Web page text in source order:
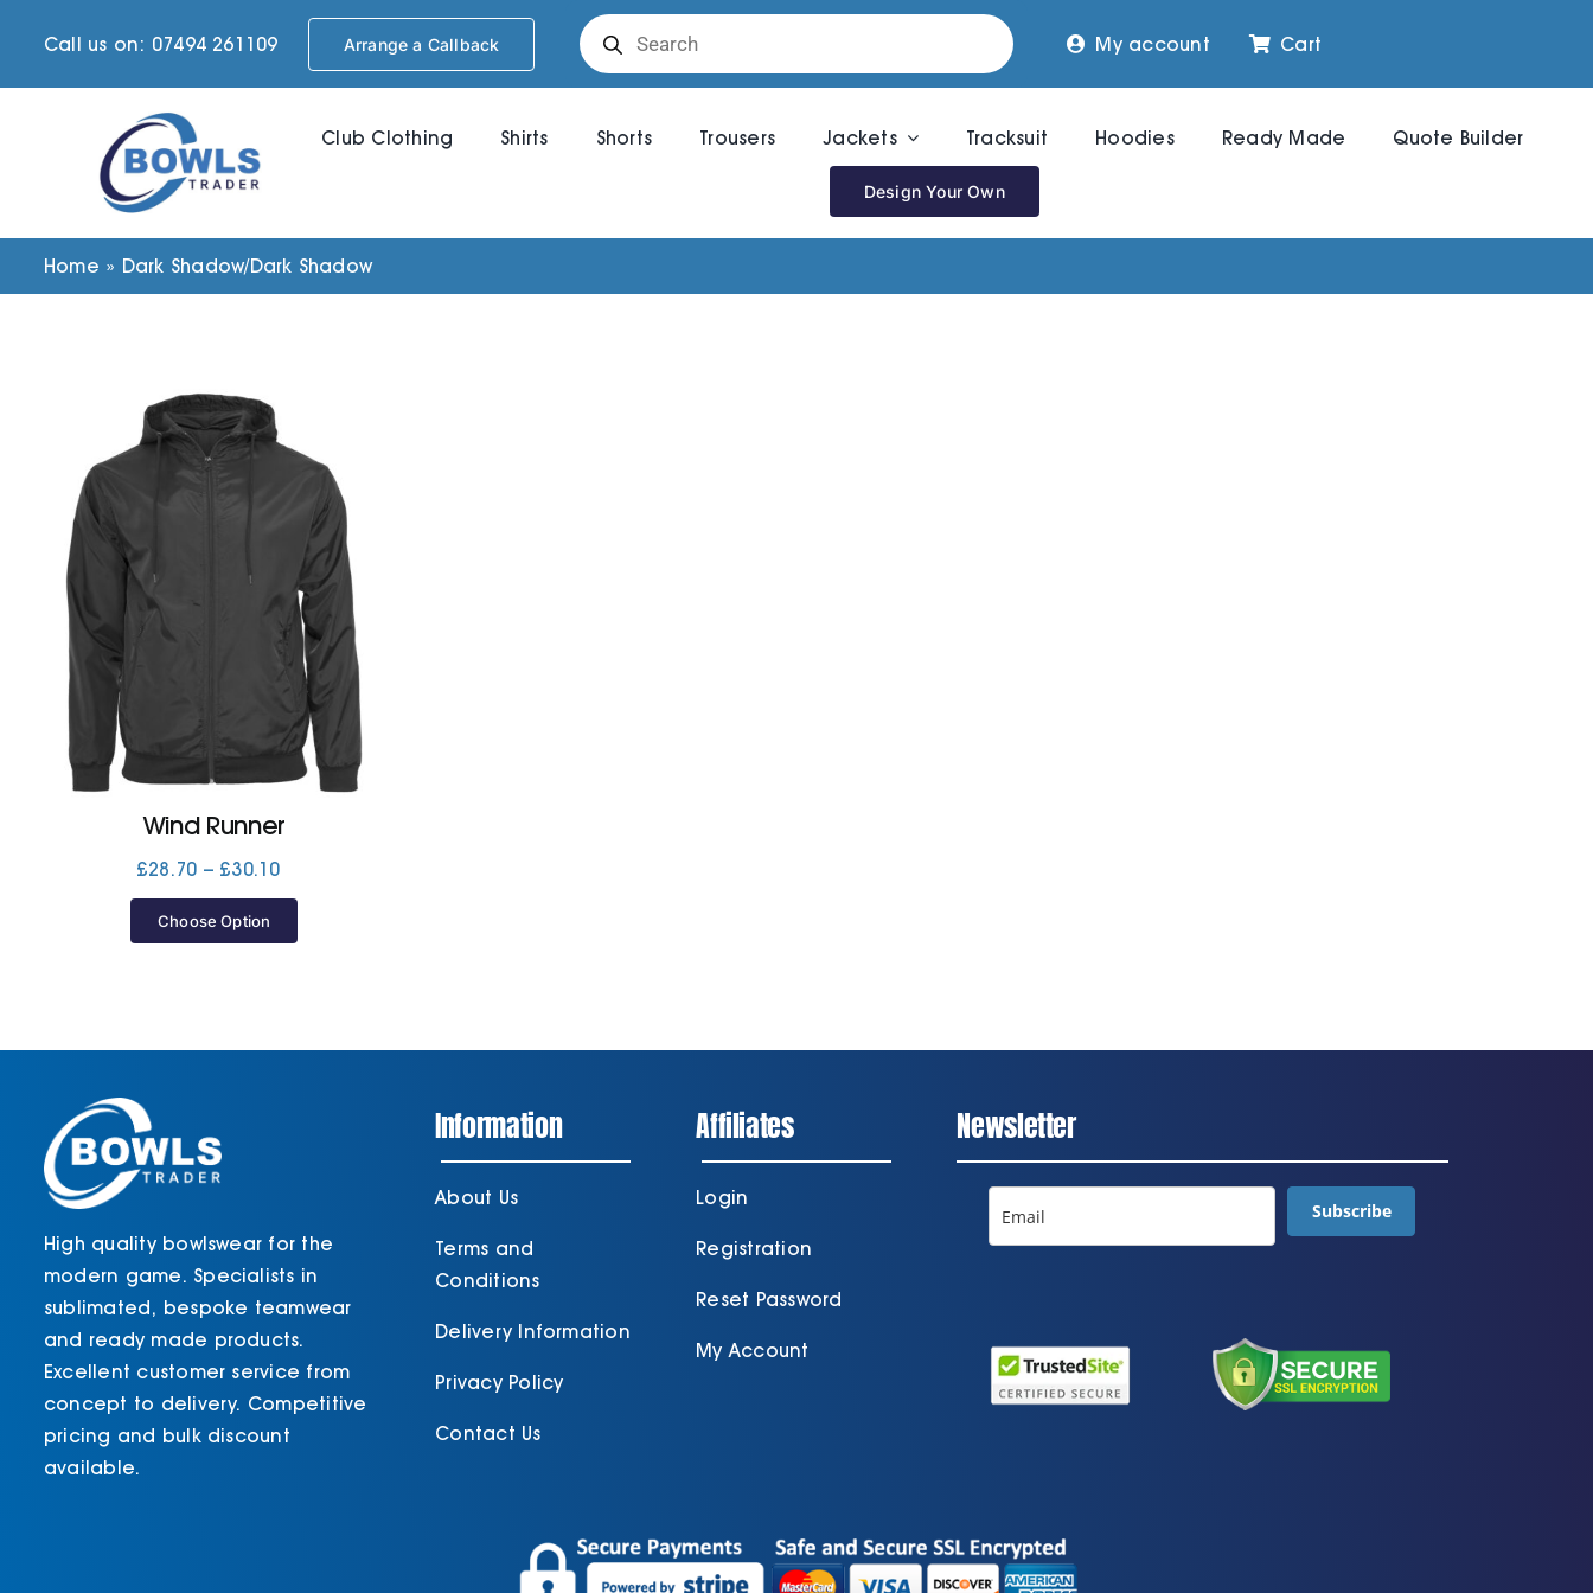
Call us on: 07494 261109 Arrange a Callback
Products
search
My account Cart
Club Clothing Shirts Shorts Trousers Jackets Tracksuit Hoodies Ready Made Quote Builder
Design Your Own
Home » Dark Shadow/Dark Shadow
Wind Runner
£28.70 – £30.10Price
through
Choose Option
High quality bowlswear for the
modern game. Specialists in
sublimated, bespoke teamwear
and ready made products.
Excellent customer service from
concept to delivery. Competitive
pricing and bulk discount
available.
Information
About Us
Terms and
Conditions
Delivery Information
Privacy Policy
Contact Us
Affiliates
Login
Registration
Reset Password
My Account
Newsletter
Subscribe